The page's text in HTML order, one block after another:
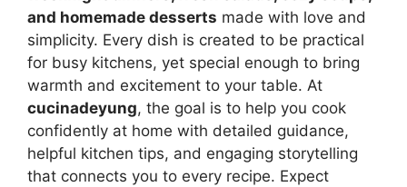
and homemade desserts made with love and
simplicity. Every dish is created to be practical
for busy kitchens, yet special enough to bring
warmth and excitement to your table. At
cucinadeyung, the goal is to help you cook
confidently at home with detailed guidance,
helpful kitchen tips, and engaging storytelling
that connects you to every recipe. Expect